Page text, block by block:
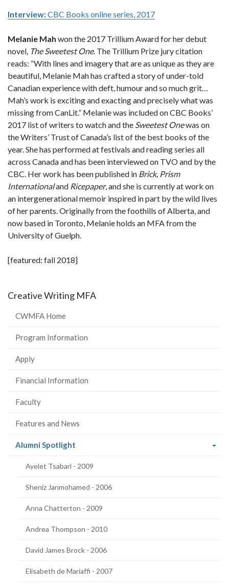
Interview:CBC Books online series, 2017
Melanie Mah won the 2017 Trillium Award for her debut
novel, The Sweetest One. The Trillium Prize jury citation
reads: “With lines and imagery that are as unique as they are
beautiful, Melanie Mah has crafted a story of under-told
Canadian experience with deft, humour and so much grit…
Mah’s work is exciting and exacting and precisely what was
missing from CanLit.” Melanie was included on CBC Books’
2017 list of writers to watch and the Sweetest Onewas on
the Writers’ Trust of Canada’s list of the best books of the
year. She has performed at festivals and reading series all
across Canada and has been interviewed on TVO and by the
CBC. Her work has been published in Brick, Prism
Internationaland Ricepaper, and she is currently at work on
an intergenerational memoir inspired in part by the wild lives
of her parents. Originally from the foothills of Alberta, and
now based in Toronto, Melanie holds an MFA from the
University of Guelph.
[featured: fall 2018]
Creative Writing MFA
CWMFA Home
Program Information
Apply
Financial Information
Faculty
Features and News
Alumni Spotlight
Ayelet Tsabari - 2009
Sheniz Janmohamed - 2006
Anna Chatterton - 2009
Andrea Thompson - 2010
David James Brock - 2006
Elisabeth de Mariaffi - 2007